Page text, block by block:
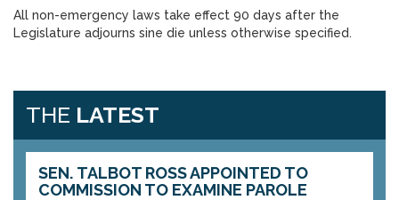
All non-emergency laws take effect 90 days after the
Legislature adjourns sine die unless otherwise specified.
THE LATEST
SEN. TALBOT ROSS APPOINTED TO
COMMISSION TO EXAMINE PAROLE